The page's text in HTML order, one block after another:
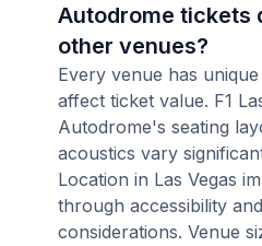
Autodrome tickets
other venues?
Every venue has
affect ticket value. F1
Autodrome's seating
acoustics vary
Location in Las Vegas
through accessibility
considerations. Venue